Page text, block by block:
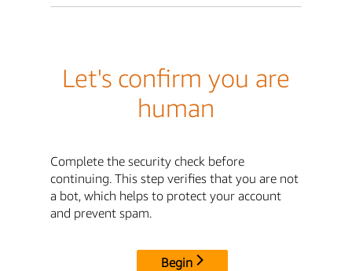
Let's confirm you are
human
Complete the security check before
continuing. This step verifies that you are not
a bot, which helps to protect your account
and prevent spam.
Begin